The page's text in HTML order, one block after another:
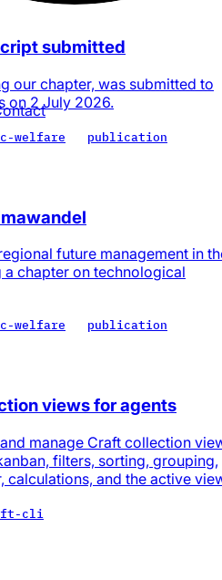
submitted
our chapter, was submitted to
on 2 July 2026.
welfare
publication
future management in
chapter on technological
welfare
publication
views for agents
manage Craft collection
filters, sorting, grouping,
calculations, and the active
cli